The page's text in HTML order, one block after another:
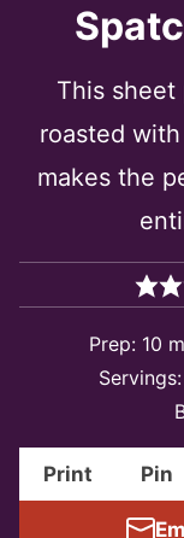
This
roasted
makes the
Prep: 10
Servings:
Print Pin